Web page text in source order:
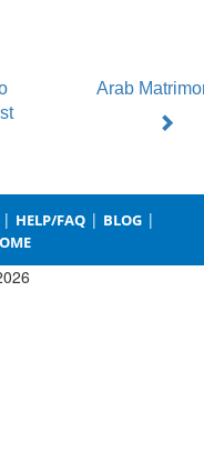
Arab
| HELP/FAQ | BLOG |